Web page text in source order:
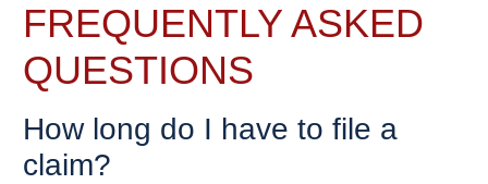
FREQUENTLY ASKED
QUESTIONS
How long do I have to file a
claim?